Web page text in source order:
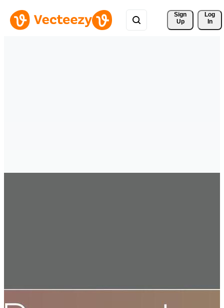
Sign
Up
Log
In